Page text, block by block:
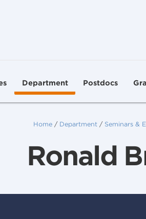
Department Postdocs
Home/ Department/ Seminars &
Ronald